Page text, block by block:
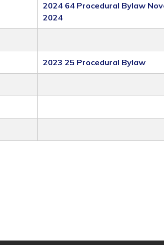
2024 64 Procedural Bylaw
2024
2023 25 Procedural Bylaw